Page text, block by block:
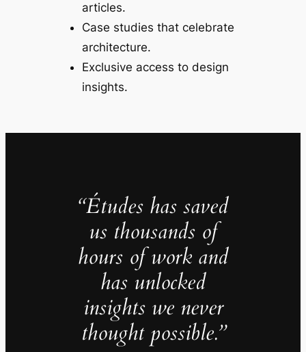
articles.
Case studies that celebrate
architecture.
Exclusive access to design
insights.
“Études has saved
us thousands of
hours of work and
has unlocked
insights we never
thought possible.”